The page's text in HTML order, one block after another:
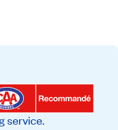
service.